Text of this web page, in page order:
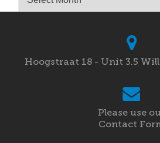
Hoogstraat 18 - Unit 3.5
Please use
Contact